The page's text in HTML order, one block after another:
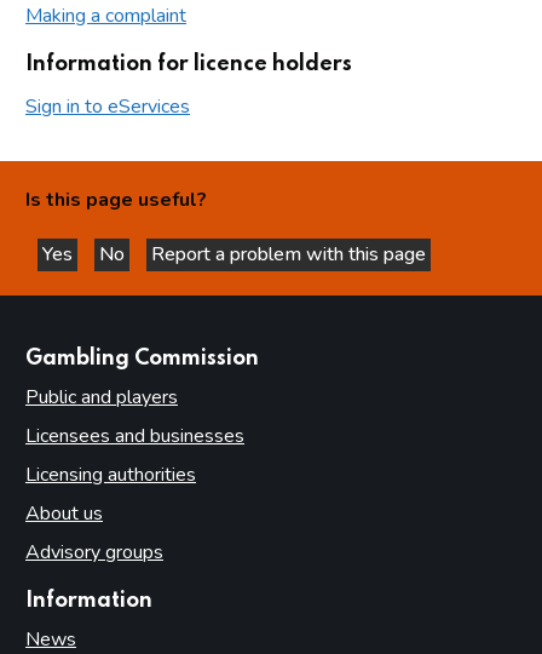
Making a complaint
Information for licence holders
Sign in to eServices
Is this page useful?
Yes
this page is helpful
No
this page is not helpful
Report a problem with this page
Gambling Commission
Public and players
Licensees and businesses
Licensing authorities
About us
Advisory groups
Information
News